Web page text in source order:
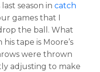
season in catch
games that I
the ball. What
tape is Moore’s
were thrown
adjusting to make